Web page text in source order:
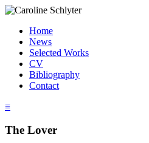
Home
News
Selected Works
CV
Bibliography
Contact
≡
The Lover